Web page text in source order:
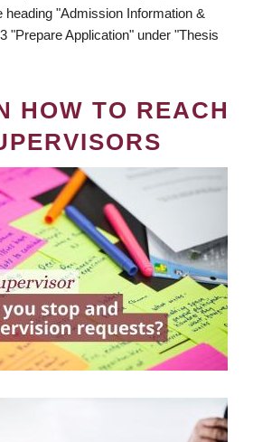
heading "Admission Information &
"Prepare Application" under "Thesis
HOW TO REACH